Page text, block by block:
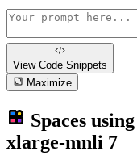
View Code Snippets
Maximize
Spaces using
xlarge-mnli 7